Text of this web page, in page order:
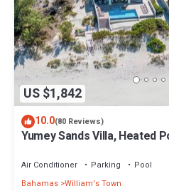
US $1,842
10.0(80 Reviews)
Yumey Sands Villa, Heated
Air Conditioner Parking
Pool
Bahamas William's Town